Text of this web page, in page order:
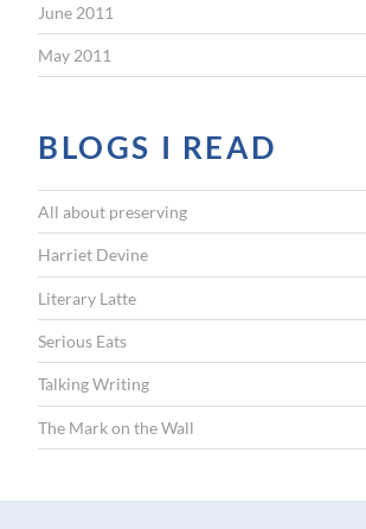
June 2011
May 2011
BLOGS I READ
All about preserving
Harriet Devine
Literary Latte
Serious Eats
Talking Writing
The Mark on the Wall